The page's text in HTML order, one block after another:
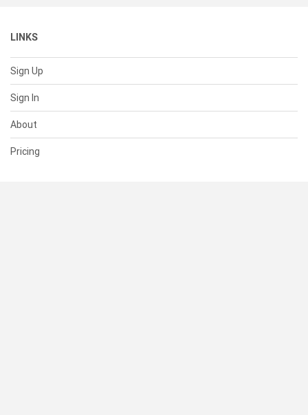
LINKS
Sign Up
Sign In
About
Pricing